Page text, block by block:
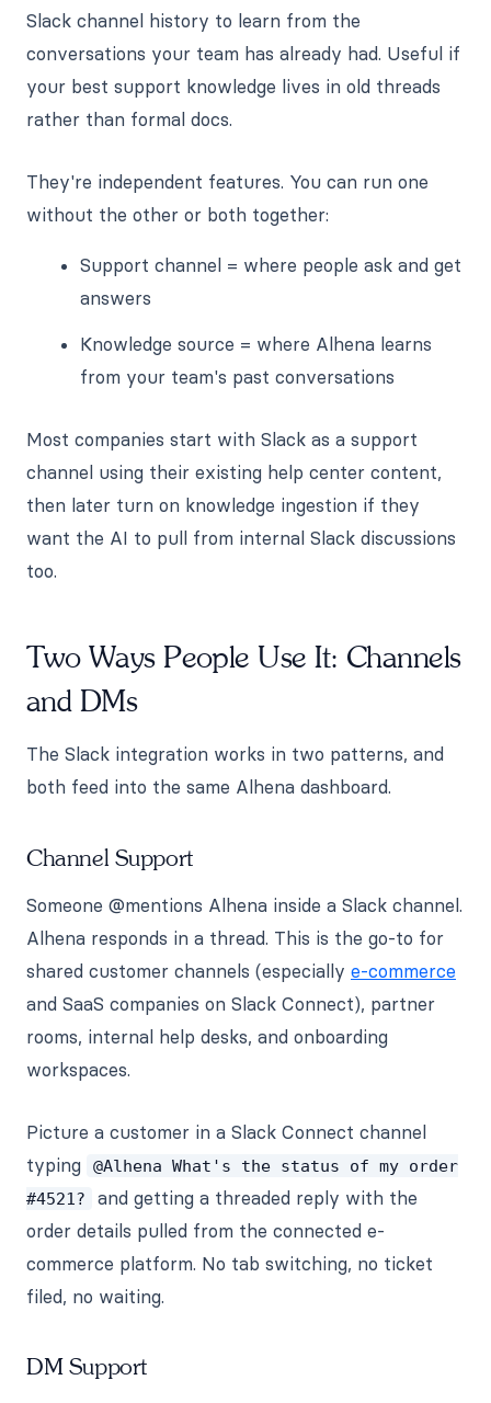
Slack channel history to learn from the
conversations your team has already had. Useful if
your best support knowledge lives in old threads
rather than formal docs.
They're independent features. You can run one
without the other or both together:
Support channel = where people ask and get
answers
Knowledge source = where Alhena learns
from your team's past conversations
Most companies start with Slack as a support
channel using their existing help center content,
then later turn on knowledge ingestion if they
want the AI to pull from internal Slack discussions
too.
Two Ways People Use It: Channels
and DMs
The Slack integration works in two patterns, and
both feed into the same Alhena dashboard.
Channel Support
Someone @mentions Alhena inside a Slack channel.
Alhena responds in a thread. This is the go-to for
shared customer channels (especially e-commerce
and SaaS companies on Slack Connect), partner
rooms, internal help desks, and onboarding
workspaces.
Picture a customer in a Slack Connect channel
typing
@Alhena What's the status of my order
#4521?
and getting a threaded reply with the
order details pulled from the connected e-
commerce platform. No tab switching, no ticket
filed, no waiting.
DM Support